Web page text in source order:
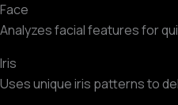
Face
Analyzes facial features for
Iris
Uses unique iris patterns to